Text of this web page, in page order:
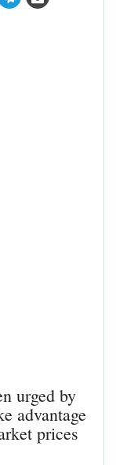
urged by
advantage
prices